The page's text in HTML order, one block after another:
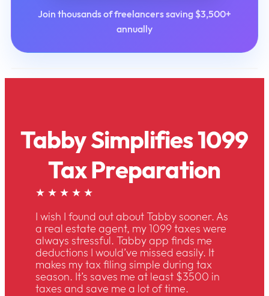
Join thousands of freelancers saving $3,500+
annually
Tabby Simplifies 1099
Tax Preparation
★ ★ ★ ★ ★
I wish I found out about Tabby sooner. As
a real estate agent, my 1099 taxes were
always stressful. Tabby app finds me
deductions I would’ve missed easily. It
makes my tax filing simple during tax
season. It’s saves me at least $3500 in
taxes and save me a lot of time.